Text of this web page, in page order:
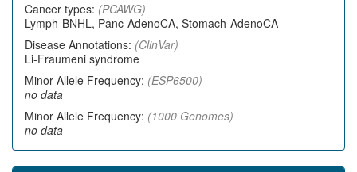
Cancer types: (PCAWG)
Lymph-BNHL, Panc-AdenoCA, Stomach-AdenoCA
Disease Annotations: (ClinVar)
Li-Fraumeni syndrome
Minor Allele Frequency: (ESP6500)
no data
Minor Allele Frequency: (1000 Genomes)
no data